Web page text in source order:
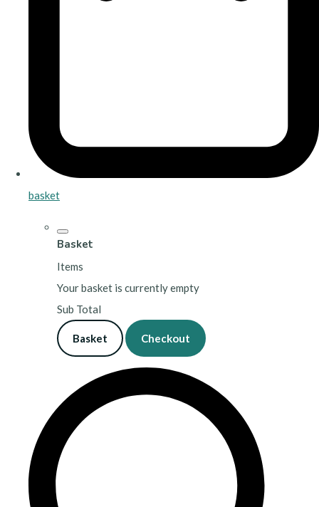
basket
Basket
Items
Your basket is currently empty
Sub Total
Basket Checkout